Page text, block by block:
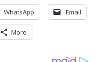
WhatsApp Email
More